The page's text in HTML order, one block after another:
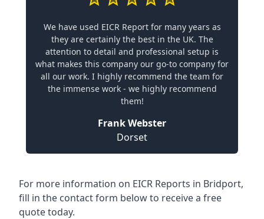
We have used EICR Report for many years as
they are certainly the best in the UK. The
attention to detail and professional setup is
what makes this company our go-to company for
all our work. I highly recommend the team for
the immense work - we highly recommend
them!
Frank Webster
Dorset
For more information on EICR Reports in Bridport,
fill in the contact form below to receive a free
quote today.